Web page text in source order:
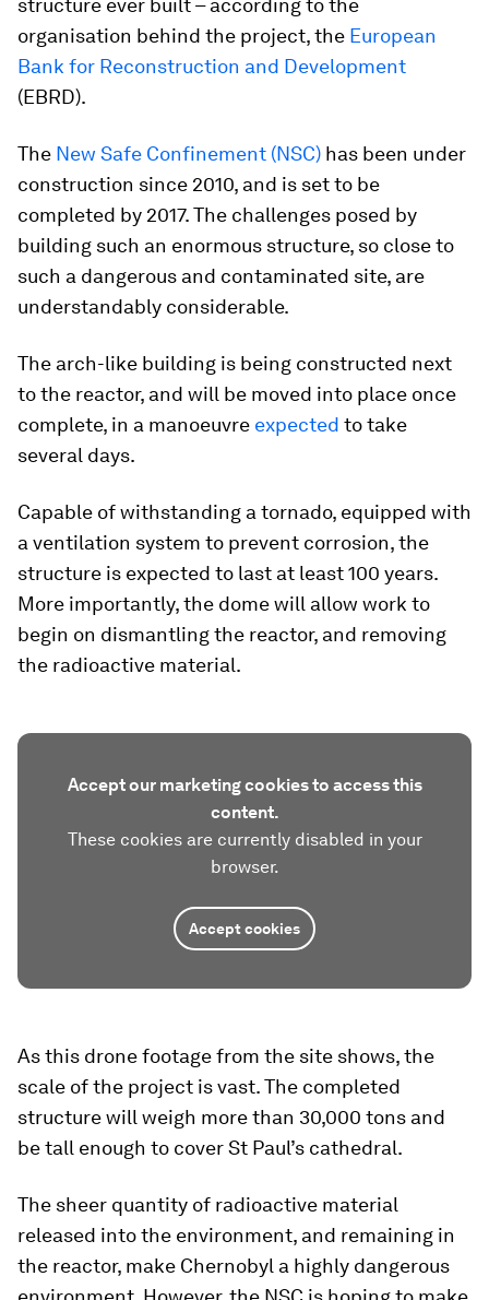
structure ever built – according to the
organisation behind the project, the European
Bank for Reconstruction and Development
(EBRD).
The New Safe Confinement (NSC) has been under
construction since 2010, and is set to be
completed by 2017. The challenges posed by
building such an enormous structure, so close to
such a dangerous and contaminated site, are
understandably considerable.
The arch-like building is being constructed next
to the reactor, and will be moved into place once
complete, in a manoeuvre expected to take
several days.
Capable of withstanding a tornado, equipped with
a ventilation system to prevent corrosion, the
structure is expected to last at least 100 years.
More importantly, the dome will allow work to
begin on dismantling the reactor, and removing
the radioactive material.
Accept our marketing cookies to access this
content.
These cookies are currently disabled in your
browser.
Accept cookies
As this drone footage from the site shows, the
scale of the project is vast. The completed
structure will weigh more than 30,000 tons and
be tall enough to cover St Paul’s cathedral.
The sheer quantity of radioactive material
released into the environment, and remaining in
the reactor, make Chernobyl a highly dangerous